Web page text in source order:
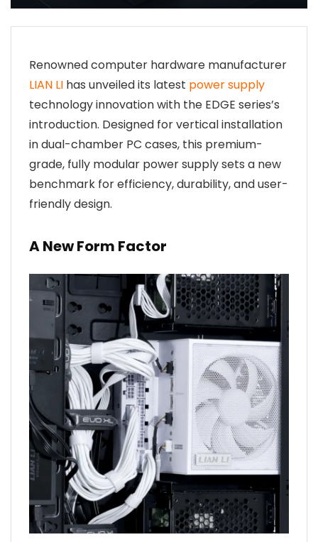
Renowned computer hardware manufacturer
LIAN LI has unveiled its latest power supply
technology innovation with the EDGE series’s
introduction. Designed for vertical installation
in dual-chamber PC cases, this premium-
grade, fully modular power supply sets a new
benchmark for efficiency, durability, and user-
friendly design.
A New Form Factor